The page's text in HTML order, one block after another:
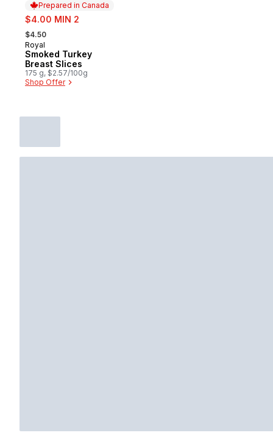
Prepared in Canada
sale:
$4.00 MIN 2
, formerly:
$4.50
Prepared in Canada
Royal
Smoked Turkey
Breast Slices
175 g, $2.57/100g
Shop Offer